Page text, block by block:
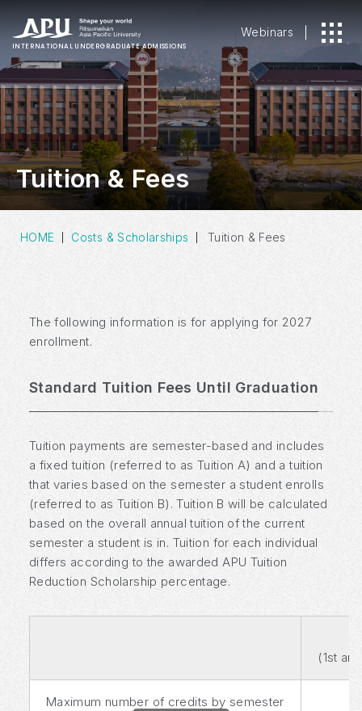
INTERNATIONAL UNDERGRADUATE ADMISSIONS
Webinars
Tuition & Fees
HOME Costs & Scholarships Tuition & Fees
The following information is for applying for 2027
enrollment.
Standard Tuition Fees Until Graduation
Tuition payments are semester-based and includes
a fixed tuition (referred to as Tuition A) and a tuition
that varies based on the semester a student enrolls
(referred to as Tuition B). Tuition B will be calculated
based on the overall annual tuition of the current
semester a student is in. Tuition for each individual
differs according to the awarded APU Tuition
Reduction Scholarship percentage.
(1st
Maximum number of credits by semester